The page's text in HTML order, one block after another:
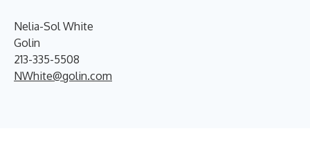
Nelia-Sol White
Golin
213-335-5508
NWhite@golin.com